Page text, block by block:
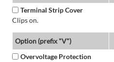
Terminal Strip Cover
Clips on.
Option (prefix "V")
Overvoltage Protection